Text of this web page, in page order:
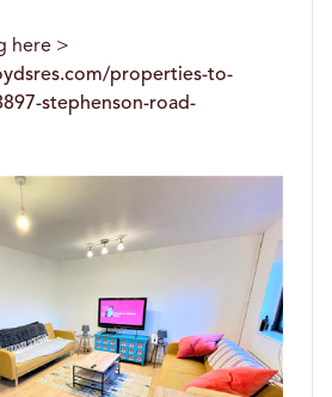
here >
properties-to-
stephenson-road-